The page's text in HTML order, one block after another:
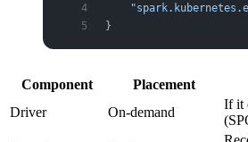
}
Component Placement
Driver
On-demand
If it